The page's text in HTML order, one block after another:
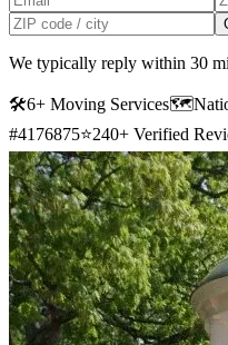
We typically reply within 30
🛠6+ Moving Services🗺️
#4176875⭐240+ Verified